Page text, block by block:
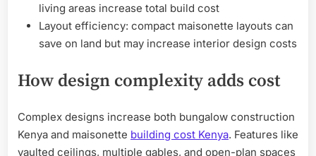
living areas increase total build cost
Layout efficiency: compact maisonette layouts can
save on land but may increase interior design costs
How design complexity adds cost
Complex designs increase both bungalow construction
Kenya and maisonette building cost Kenya. Features like
vaulted ceilings, multiple gables, and open-plan spaces